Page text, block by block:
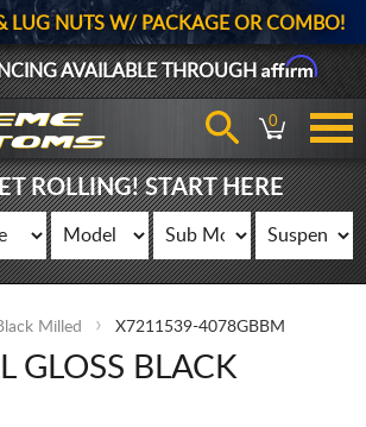
LUG NUTS W/ PACKAGE OR COMBO!
AVAILABLE THROUGHAffirm
0
ROLLING! START HERE
Milled X7211539-4078GBBM
GLOSS BLACK